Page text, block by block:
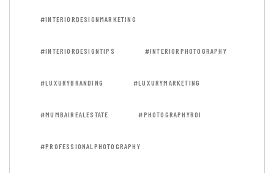
#INTERIORDESIGNMARKETING
#INTERIORDESIGNTIPS #INTERIORPHOTOGRAPHY
#LUXURYBRANDING #LUXURYMARKETING
#MUMBAIREALESTATE #PHOTOGRAPHYROI
#PROFESSIONALPHOTOGRAPHY